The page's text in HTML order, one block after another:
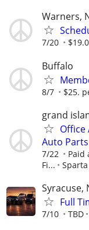
Warners,
7/20
Buffalo
8/7 $25.
grand
Office
Auto
7/22
Paid
Fi...
Syracuse,
Full
7/10 TBD